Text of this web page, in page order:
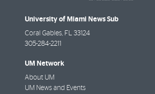
University of Miami News Sub
Coral Gables FL
33124
305-284-2211
UM Network
About UM
UM News and Events